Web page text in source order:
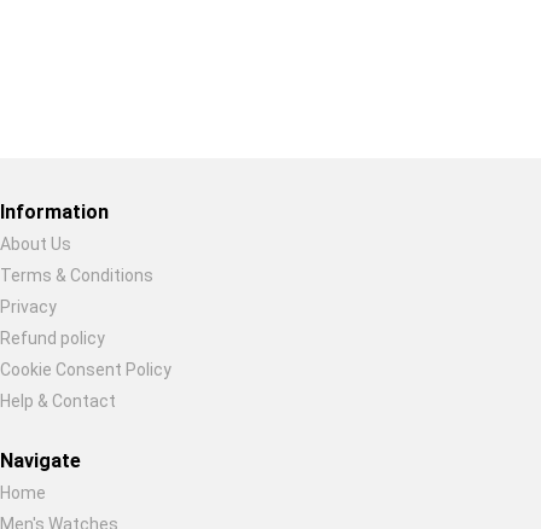
Information
About Us
Terms & Conditions
Privacy
Refund policy
Cookie Consent Policy
Help & Contact
Navigate
Home
Men's Watches